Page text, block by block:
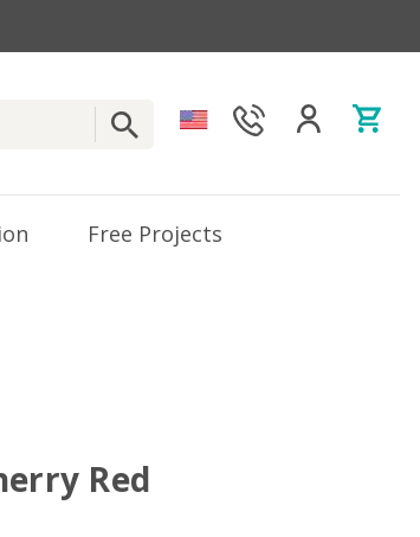
Free Projects
Red